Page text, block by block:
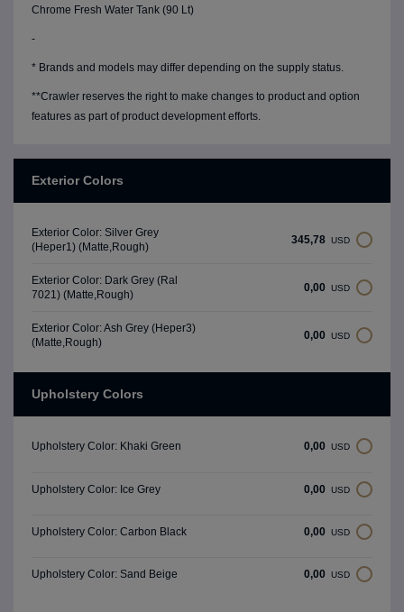
Chrome Fresh Water Tank (90 Lt)
-
* Brands and models may differ depending on the supply status.
**Crawler reserves the right to make changes to product and option
features as part of product development efforts.
Exterior Colors
Exterior Color: Silver Grey
(Heper1) (Matte,Rough)
345,78 USD
Exterior Color: Dark Grey (Ral
7021) (Matte,Rough)
0,00 USD
Exterior Color: Ash Grey (Heper3)
(Matte,Rough)
0,00 USD
Upholstery Colors
Upholstery Color: Khaki Green 0,00 USD
Upholstery Color: Ice Grey 0,00 USD
Upholstery Color: Carbon Black 0,00 USD
Upholstery Color: Sand Beige 0,00 USD